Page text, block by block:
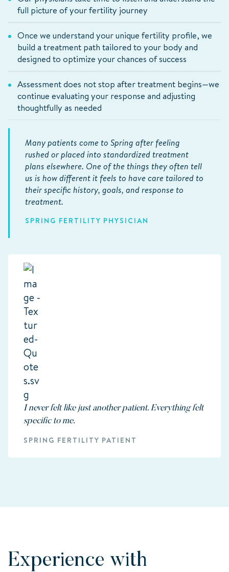
full picture of your fertility journey
Once we understand your unique fertility profile, we
build a treatment path tailored to your body and
designed to optimize your chances of success
Assessment does not stop after treatment begins—we
continue evaluating your response and adjusting
thoughtfully as needed
Many patients come to Spring after feeling
rushed or placed into standardized treatment
plans elsewhere. One of the things they often tell
us is how different it feels to have care tailored to
their specific history, goals, and response to
treatment.
SPRING FERTILITY PHYSICIAN
I never felt like just another patient. Everything felt
specific to me.
SPRING FERTILITY PATIENT
Experience with